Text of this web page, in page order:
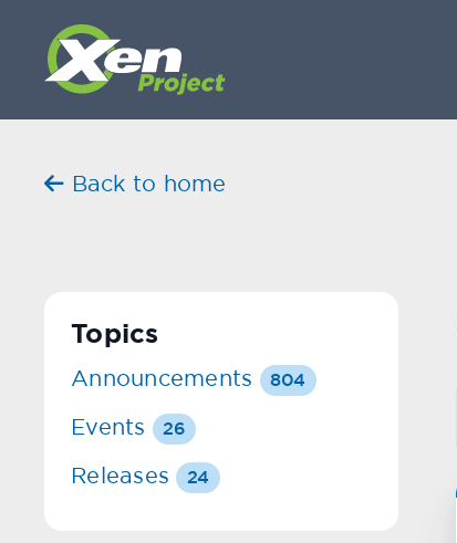
Back to home
Topics
Announcements 804
Events 26
Releases 24